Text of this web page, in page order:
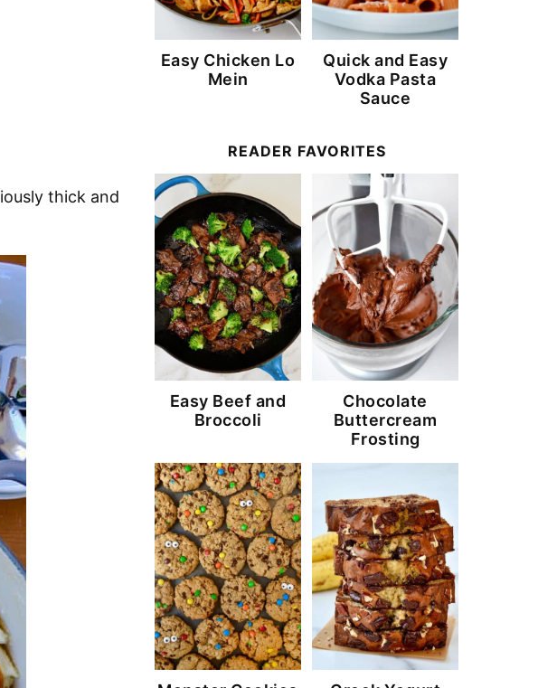
thick and
Easy Chicken Lo
Mein
Quick and Easy
Vodka Pasta
Sauce
READER FAVORITES
Easy Beef and
Broccoli
Chocolate
Buttercream
Frosting